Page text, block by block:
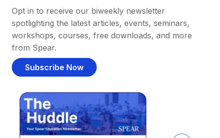
Opt in to receive our biweekly newsletter
spotlighting the latest articles, events, seminars,
workshops, courses, free downloads, and more
from Spear.
Subscribe Now